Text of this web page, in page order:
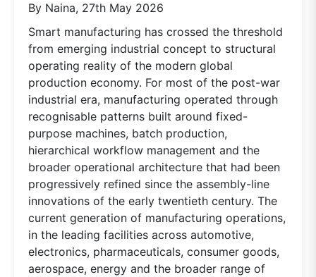
By Naina, 27th May 2026
Smart manufacturing has crossed the threshold
from emerging industrial concept to structural
operating reality of the modern global
production economy. For most of the post-war
industrial era, manufacturing operated through
recognisable patterns built around fixed-
purpose machines, batch production,
hierarchical workflow management and the
broader operational architecture that had been
progressively refined since the assembly-line
innovations of the early twentieth century. The
current generation of manufacturing operations,
in the leading facilities across automotive,
electronics, pharmaceuticals, consumer goods,
aerospace, energy and the broader range of